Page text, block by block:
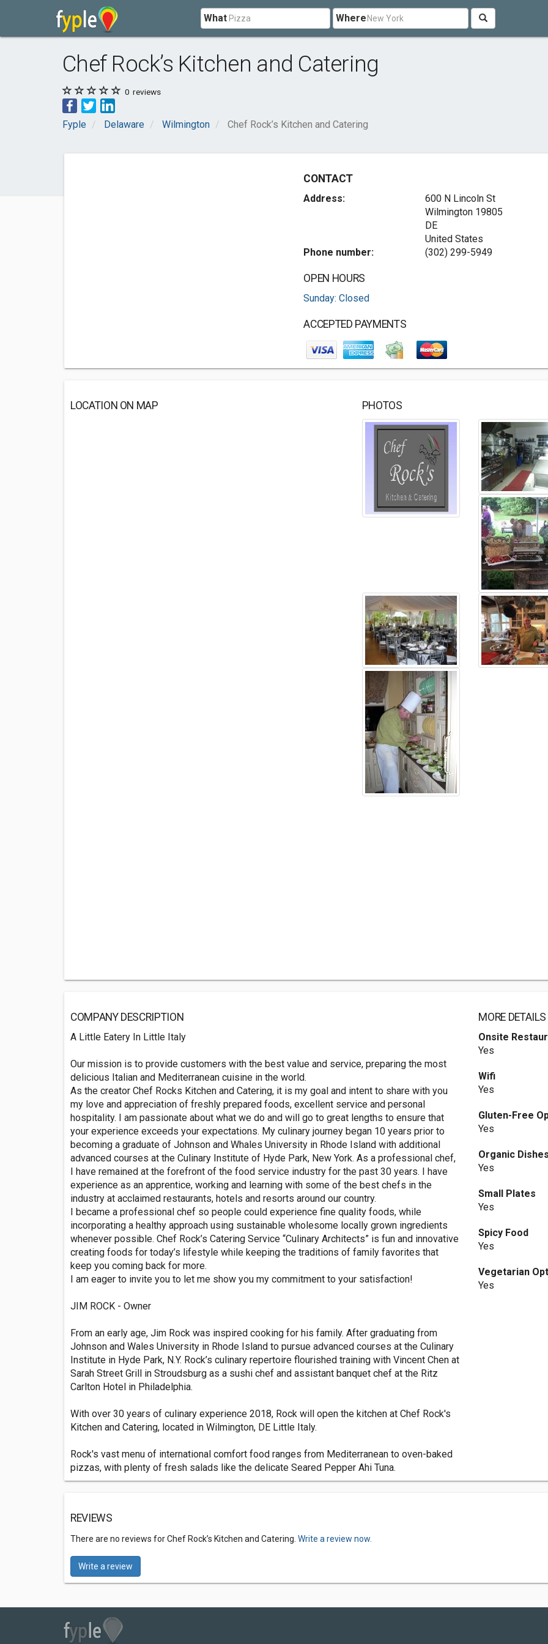
What Where
Chef Rock’s Kitchen and Catering
0 reviews
Fyple Delaware Wilmington Chef Rock’s Kitchen and Catering
CONTACT
Address:
600 N Lincoln St
Wilmington 19805
DE
United States
Phone number:
(302) 299-5949
OPEN HOURS
Sunday: Closed
ACCEPTED PAYMENTS
LOCATION ON MAP PHOTOS
COMPANY DESCRIPTION
A Little Eatery In Little Italy
Our mission is to provide customers with the best value and service, preparing the most
delicious Italian and Mediterranean cuisine in the world.
As the creator Chef Rocks Kitchen and Catering, it is my goal and intent to share with you
my love and appreciation of freshly prepared foods, excellent service and personal
hospitality. I am passionate about what we do and will go to great lengths to ensure that
your experience exceeds your expectations. My culinary journey began 10 years prior to
becoming a graduate of Johnson and Whales University in Rhode Island with additional
advanced courses at the Culinary Institute of Hyde Park, New York. As a professional chef,
I have remained at the forefront of the food service industry for the past 30 years. I have
experience as an apprentice, working and learning with some of the best chefs in the
industry at acclaimed restaurants, hotels and resorts around our country.
I became a professional chef so people could experience fine quality foods, while
incorporating a healthy approach using sustainable wholesome locally grown ingredients
whenever possible. Chef Rock’s Catering Service “Culinary Architects” is fun and innovative
creating foods for today’s lifestyle while keeping the traditions of family favorites that
keep you coming back for more.
I am eager to invite you to let me show you my commitment to your satisfaction!
JIM ROCK - Owner
From an early age, Jim Rock was inspired cooking for his family. After graduating from
Johnson and Wales University in Rhode Island to pursue advanced courses at the Culinary
Institute in Hyde Park, N.Y. Rock’s culinary repertoire flourished training with Vincent Chen at
Sarah Street Grill in Stroudsburg as a sushi chef and assistant banquet chef at the Ritz
Carlton Hotel in Philadelphia.
With over 30 years of culinary experience 2018, Rock will open the kitchen at Chef Rock's
Kitchen and Catering, located in Wilmington, DE Little Italy.
Rock's vast menu of international comfort food ranges from Mediterranean to oven-baked
pizzas, with plenty of fresh salads like the delicate Seared Pepper Ahi Tuna.
MORE DETAILS
Onsite
Yes
Wifi
Yes
Gluten-Free
Yes
Organic
Yes
Small Plates
Yes
Spicy Food
Yes
Vegetarian
Yes
REVIEWS
There are no reviews for Chef Rock’s Kitchen and Catering. Write a review now.
Write a review